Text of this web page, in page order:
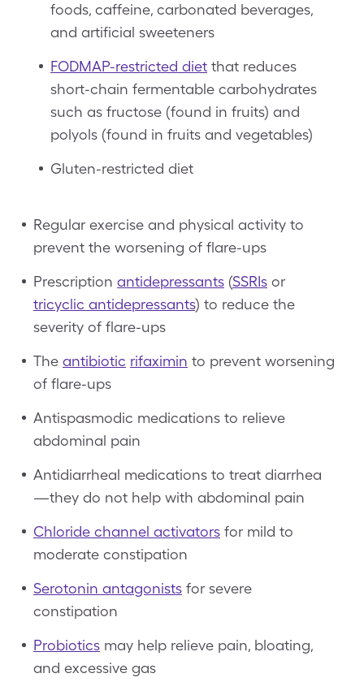
foods, caffeine, carbonated beverages,
and artificial sweeteners
FODMAP-restricted diet that reduces
short-chain fermentable carbohydrates
such as fructose (found in fruits) and
polyols (found in fruits and vegetables)
Gluten-restricted diet
Regular exercise and physical activity to
prevent the worsening of flare-ups
Prescription antidepressants (SSRIs or
tricyclic antidepressants) to reduce the
severity of flare-ups
The antibiotic rifaximin to prevent worsening
of flare-ups
Antispasmodic medications to relieve
abdominal pain
Antidiarrheal medications to treat diarrhea
—they do not help with abdominal pain
Chloride channel activators for mild to
moderate constipation
Serotonin antagonists for severe
constipation
Probiotics may help relieve pain, bloating,
and excessive gas